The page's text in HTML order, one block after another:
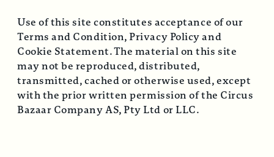
Use of this site constitutes acceptance of our
Terms and Condition, Privacy Policy and
Cookie Statement. The material on this site
may not be reproduced, distributed,
transmitted, cached or otherwise used, except
with the prior written permission of the Circus
Bazaar Company AS, Pty Ltd or LLC.